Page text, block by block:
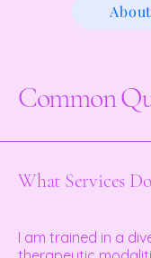
Common
What Services
I am trained in a